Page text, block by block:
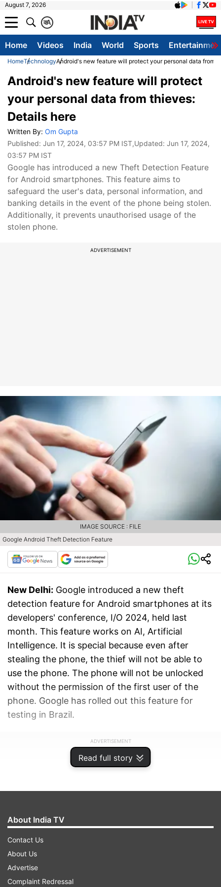
August 7, 2026
A
क
Home Videos India World Sports
HomeTechnologyAndroid's new feature will protect your personal data from
Read full story
Android's new feature will protect
your personal data from thieves:
Details here
Written By: Om Gupta
Published: Jun 17, 2024, 03:57 PM IST,Updated: Jun 17, 2024,
03:57 PM IST
Google has introduced a new Theft Detection Feature
for Android smartphones. This feature aims to
safeguard the user's data, personal information, and
banking details in the event of the phone being stolen.
Additionally, it prevents unauthorised usage of the
stolen phone.
ADVERTISEMENT
Google Android Theft Detection Feature
IMAGE SOURCE : FILE
New Delhi: Google introduced a new theft
detection feature for Android smartphones at its
developers' conference, I/O 2024, held last
month. This feature works on AI, Artificial
Intelligence. It is special because even after
stealing the phone, the thief will not be able to
use the phone. The phone will not be unlocked
without the permission of the first user of the
phone. Google has rolled out this feature for
testing in Brazil.
ADVERTISEMENT
About India TV
Contact Us
About Us
Advertise
Complaint Redressal